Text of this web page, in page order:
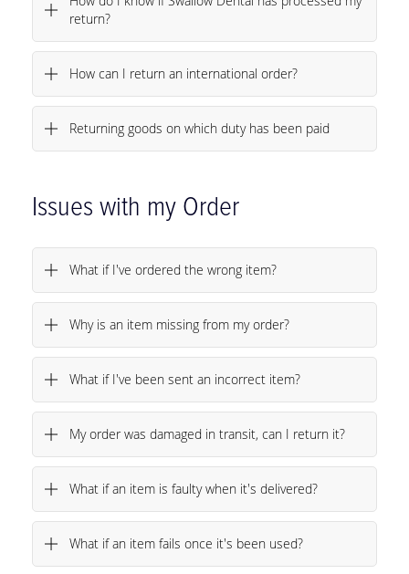
How do I know if Swallow Dental has processed my
return?
How can I return an international order?
Returning goods on which duty has been paid
Issues with my Order
What if I've ordered the wrong item?
Why is an item missing from my order?
What if I've been sent an incorrect item?
My order was damaged in transit, can I return it?
What if an item is faulty when it's delivered?
What if an item fails once it's been used?